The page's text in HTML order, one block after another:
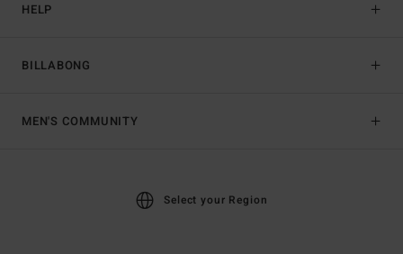
HELP
BILLABONG
MEN'S COMMUNITY
Select your Region